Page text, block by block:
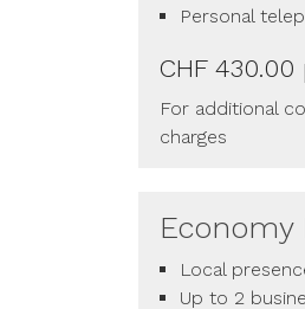
Personal
CHF
For additional
charges
Economy
Local
Up to 2